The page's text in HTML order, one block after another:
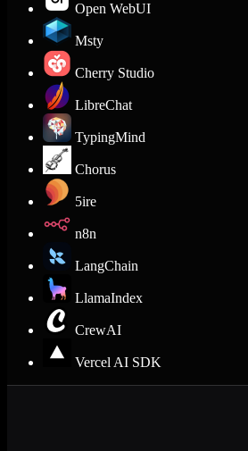
Open WebUI
Msty
Cherry Studio
LibreChat
TypingMind
Chorus
5ire
n8n
LangChain
LlamaIndex
CrewAI
Vercel AI SDK